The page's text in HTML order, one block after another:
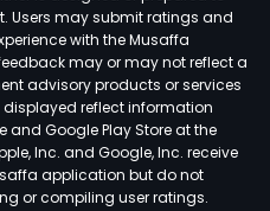
Users may submit ratings and
with the Musaffa
may or may not reflect a
advisory products or services
displayed reflect information
and Google Play Store at the
Inc. and Google, Inc. receive
application but do not
or compiling user ratings.